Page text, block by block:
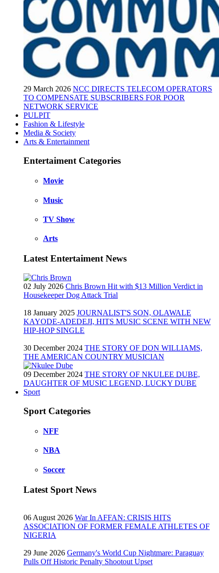
29 March 2026 NCC DIRECTS TELECOM OPERATORS
TO COMPENSATE SUBSCRIBERS FOR POOR
NETWORK SERVICE
PULPIT
Fashion & Lifestyle
Media & Society
Arts & Entertainment
Entertaiment Categories
Movie
Music
TV Show
Arts
Latest Entertaiment News
02 July 2026 Chris Brown Hit with $13 Million Verdict in
Housekeeper Dog Attack Trial
18 January 2025 JOURNALIST'S SON, OLAWALE
KAYODE-ADEDEJI, HITS MUSIC SCENE WITH NEW
HIP-HOP SINGLE
30 December 2024 THE STORY OF DON WILLIAMS,
THE AMERICAN COUNTRY MUSICIAN
09 December 2024 THE STORY OF NKULEE DUBE,
DAUGHTER OF MUSIC LEGEND, LUCKY DUBE
Sport
Sport Categories
NFF
NBA
Soccer
Latest Sport News
06 August 2026 War In AFFAN: CRISIS HITS
ASSOCIATION OF FORMER FEMALE ATHLETES OF
NIGERIA
29 June 2026 Germany's World Cup Nightmare: Paraguay
Pulls Off Historic Penalty Shootout Upset